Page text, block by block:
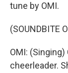
tune by OMI.
(SOUNDBITE
OMI:
cheerleader.